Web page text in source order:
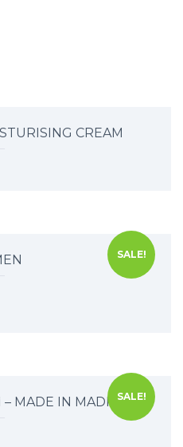
CREAM
SALE!
SALE!
– MADE IN MADINAH